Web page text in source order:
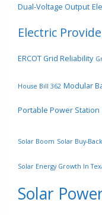
Dual-Voltage Output
Electric
ERCOT Grid Reliability
House Bill 362 Modular
Portable Power Station
Solar Boom Solar Buy-
Solar Energy Growth In
Solar